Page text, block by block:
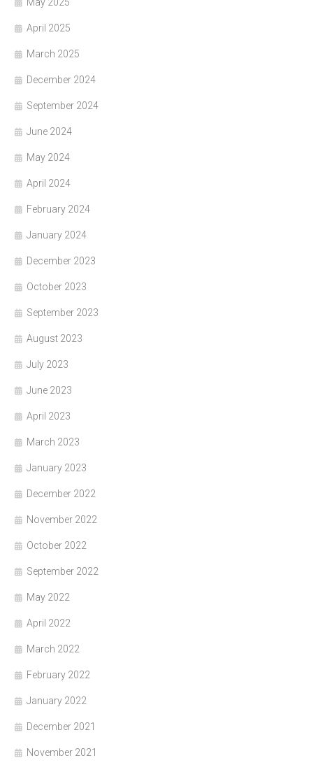
April 2025
March 2025
December 2024
September 2024
June 2024
May 2024
April 2024
February 2024
January 2024
December 2023
October 2023
September 2023
August 2023
July 2023
June 2023
April 2023
March 2023
January 2023
December 2022
November 2022
October 2022
September 2022
May 2022
April 2022
March 2022
February 2022
January 2022
December 2021
November 2021